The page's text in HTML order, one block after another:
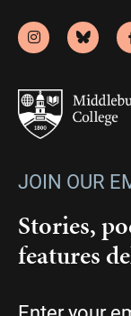
JOIN OUR
Stories,
features